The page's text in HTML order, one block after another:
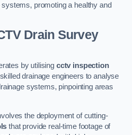
promoting a healthy and
Drain Survey
by utilising cctv inspection
drainage engineers to analyse
systems, pinpointing areas
the deployment of cutting-
that provide real-time footage of